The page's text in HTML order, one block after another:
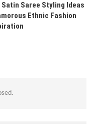
Satin Saree Styling Ideas
Ethnic Fashion